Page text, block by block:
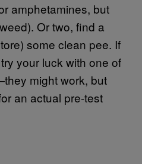
amphetamines, but
Or two, find a
some clean pee. If
your luck with one of
might work, but
an actual pre-test